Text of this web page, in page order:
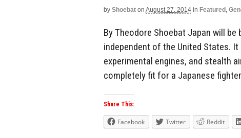
by Shoebat on August 27, 2014 in Featured ,
By Theodore Shoebat Japan will
independent of the United States.
experimental engines, and stealth
completely fit for a Japanese
Share This:
Facebook Twitter Reddit